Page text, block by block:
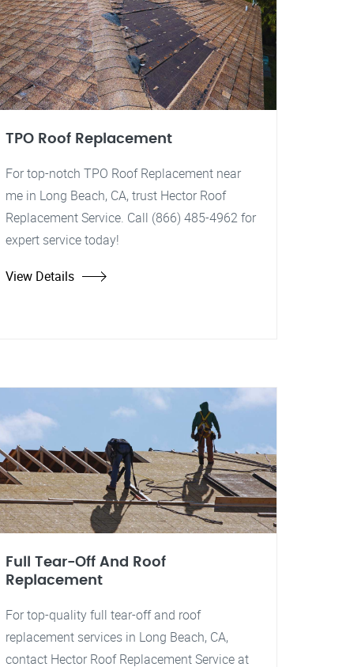
TPO Roof Replacement
For top-notch TPO Roof Replacement near
me in Long Beach, CA, trust Hector Roof
Replacement Service. Call (866) 485-4962 for
expert service today!
View Details
Full Tear-Off And Roof
Replacement
For top-quality full tear-off and roof
replacement services in Long Beach, CA,
contact Hector Roof Replacement Service at